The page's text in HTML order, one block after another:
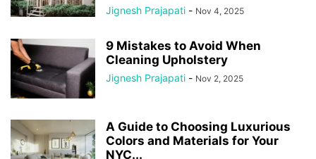
Jignesh Prajapati - Nov 4, 2025
9 Mistakes to Avoid When
Cleaning Upholstery
Jignesh Prajapati - Nov 2, 2025
A Guide to Choosing Luxurious
Colors and Materials for Your
NYC...